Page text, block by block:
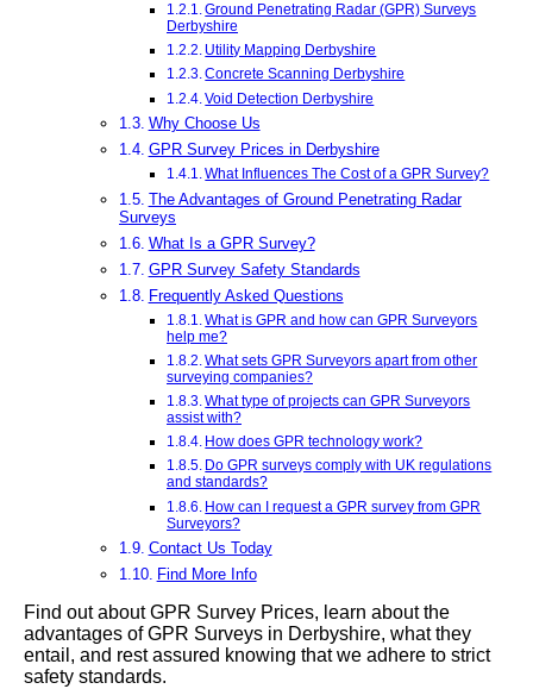
Ground Penetrating Radar (GPR) Surveys
Derbyshire
Utility Mapping Derbyshire
Concrete Scanning Derbyshire
Void Detection Derbyshire
Why Choose Us
GPR Survey Prices in Derbyshire
What Influences The Cost of a GPR Survey?
The Advantages of Ground Penetrating Radar
Surveys
What Is a GPR Survey?
GPR Survey Safety Standards
Frequently Asked Questions
What is GPR and how can GPR Surveyors
help me?
What sets GPR Surveyors apart from other
surveying companies?
What type of projects can GPR Surveyors
assist with?
How does GPR technology work?
Do GPR surveys comply with UK regulations
and standards?
How can I request a GPR survey from GPR
Surveyors?
Contact Us Today
Find More Info
Find out about GPR Survey Prices, learn about the
advantages of GPR Surveys in Derbyshire, what they
entail, and rest assured knowing that we adhere to strict
safety standards.